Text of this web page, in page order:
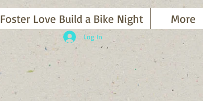
Foster Love Build a Bike Night More
Log In